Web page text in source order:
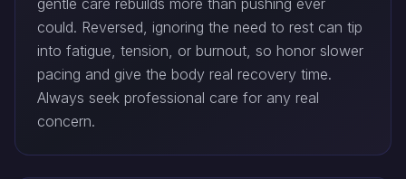
gentle care rebuilds more than pushing ever
could. Reversed, ignoring the need to rest can tip
into fatigue, tension, or burnout, so honor slower
pacing and give the body real recovery time.
Always seek professional care for any real
concern.